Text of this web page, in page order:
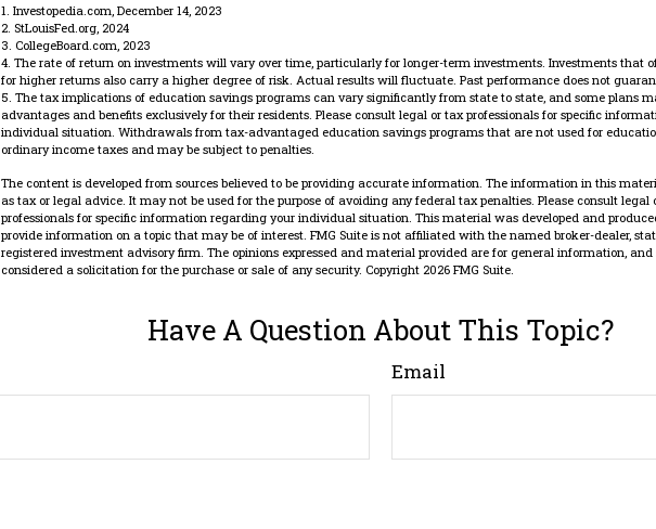
1. Investopedia.com, December 14, 2023
2. StLouisFed.org, 2024
3. CollegeBoard.com, 2023
4. The rate of return on investments will vary over time, particularly for longer-term investments. Investments that
for higher returns also carry a higher degree of risk. Actual results will fluctuate. Past performance does not
5. The tax implications of education savings programs can vary significantly from state to state, and some plans
advantages and benefits exclusively for their residents. Please consult legal or tax professionals for specific
individual situation. Withdrawals from tax-advantaged education savings programs that are not used for
ordinary income taxes and may be subject to penalties.
The content is developed from sources believed to be providing accurate information. The information in this
as tax or legal advice. It may not be used for the purpose of avoiding any federal tax penalties. Please consult legal
professionals for specific information regarding your individual situation. This material was developed and
provide information on a topic that may be of interest. FMG Suite is not affiliated with the named broker-dealer,
registered investment advisory firm. The opinions expressed and material provided are for general information, and
considered a solicitation for the purchase or sale of any security. Copyright 2026 FMG Suite.
Have A Question About This Topic?
Email